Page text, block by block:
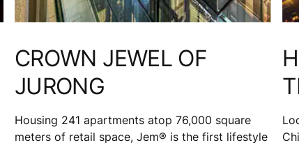
CROWN JEWEL OF
JURONG
Housing 241 apartments atop 76,000 square
meters of retail space, Jem® is the first lifestyle